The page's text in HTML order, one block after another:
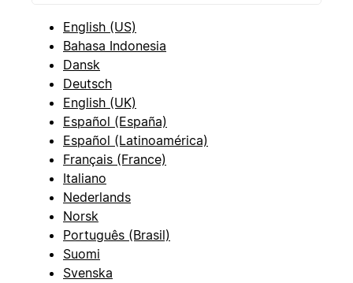
English (US)
Bahasa Indonesia
Dansk
Deutsch
English (UK)
Español (España)
Español (Latinoamérica)
Français (France)
Italiano
Nederlands
Norsk
Português (Brasil)
Suomi
Svenska